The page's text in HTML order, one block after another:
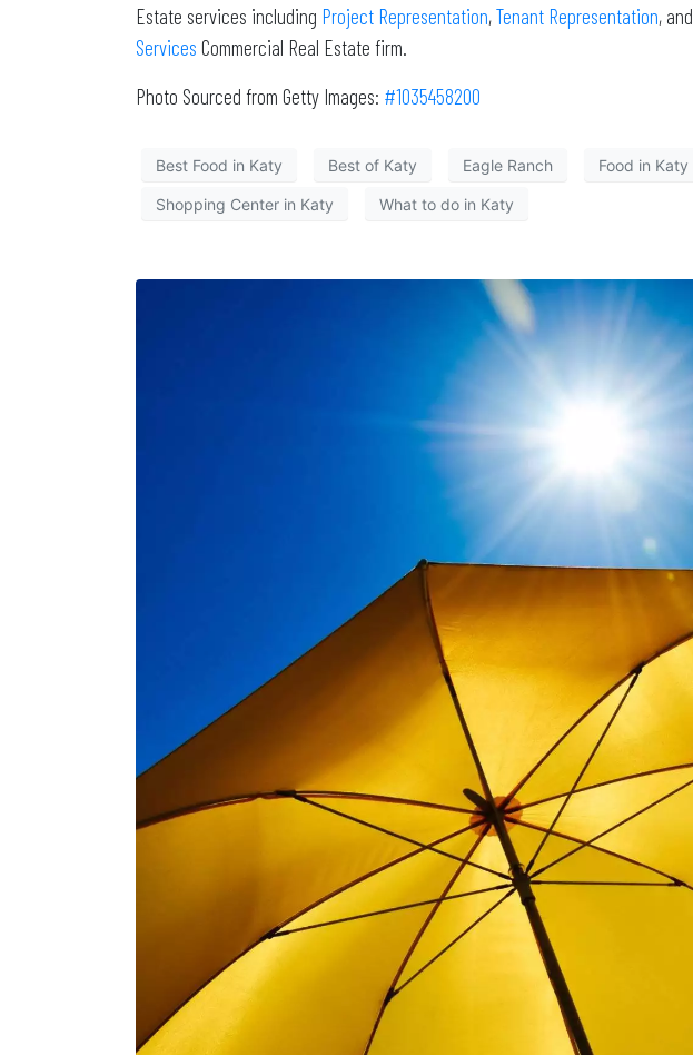
Estate services including Project Representation,Tenant Representation, and
Services Commercial Real Estate firm.
Photo Sourced from Getty Images: #1035458200
Best Food in Katy Best of Katy Eagle Ranch Food in Katy
Shopping Center in Katy What to do in Katy